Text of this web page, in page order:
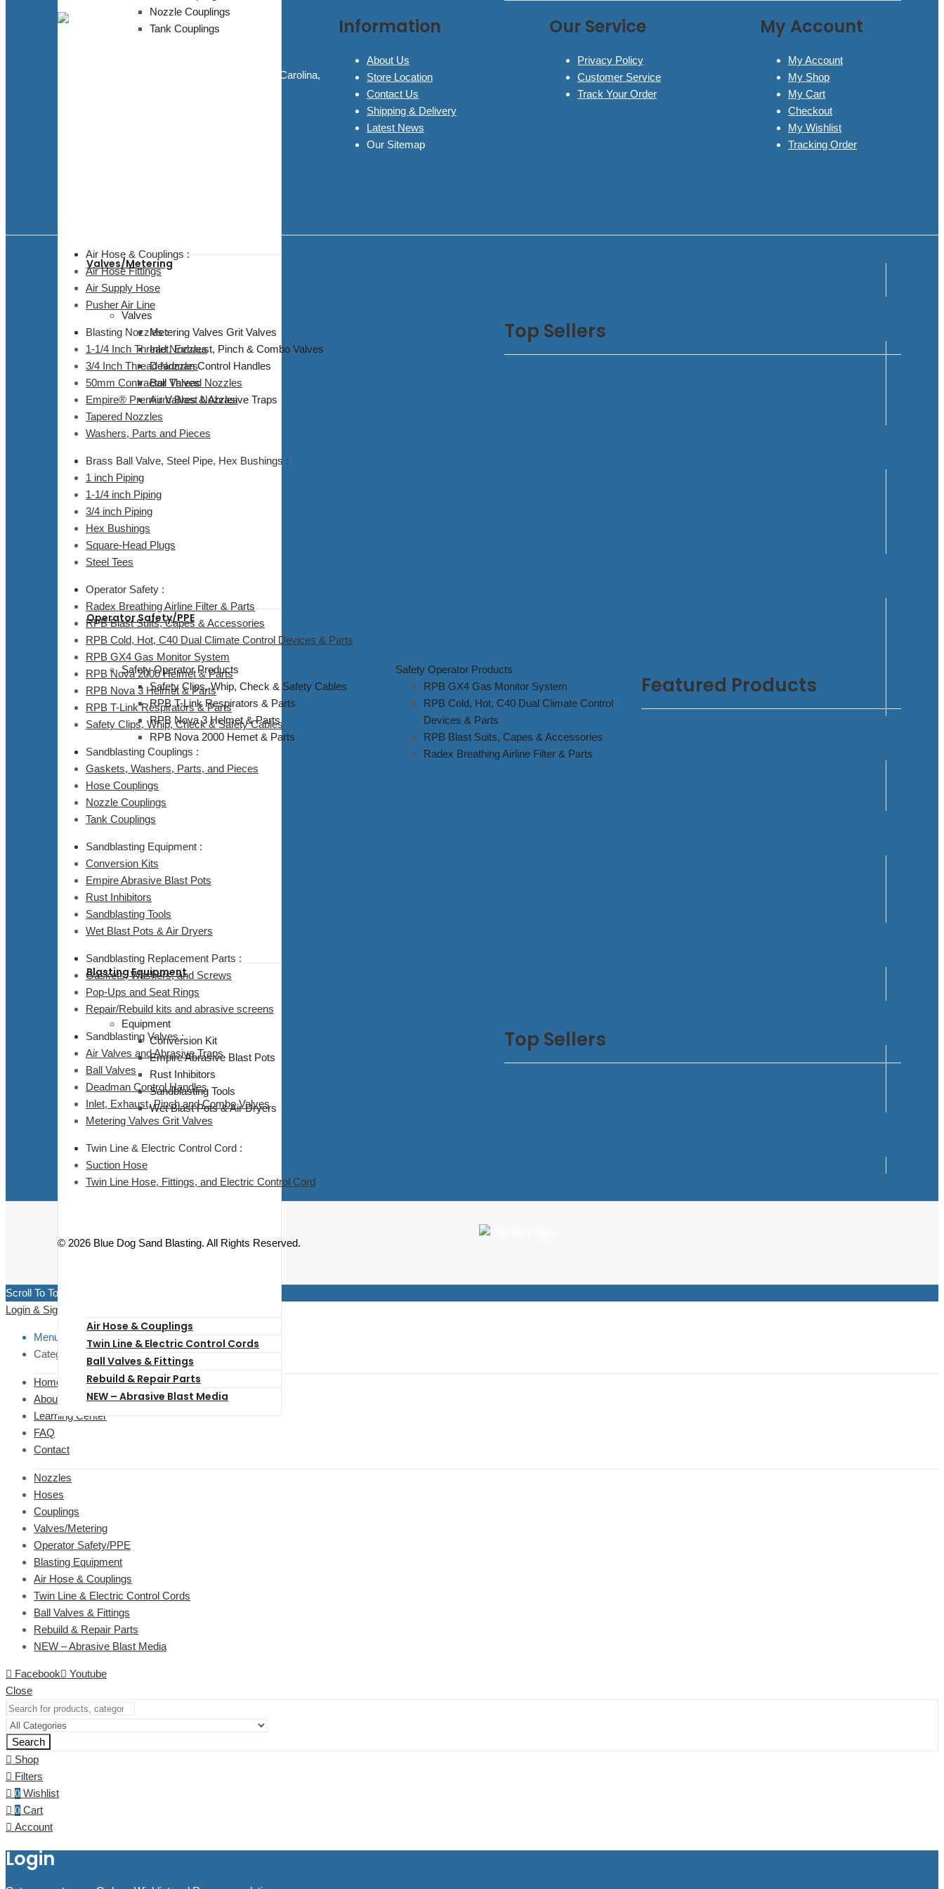
Nozzle Couplings
Tank Couplings
Valves/Metering
Valves
Metering Valves Grit Valves
Inlet, Exhaust, Pinch & Combo Valves
Deadman Control Handles
Ball Valves
Air Valves & Abrasive Traps
Top Sellers
Operator Safety/PPE
Safety Operator Products
Safety Clips, Whip, Check & Safety Cables
RPB T-Link Respirators & Parts
RPB Nova 3 Helmet & Parts
RPB Nova 2000 Hemet & Parts
Safety Operator Products
RPB GX4 Gas Monitor System
RPB Cold, Hot, C40 Dual Climate Control
Devices & Parts
RPB Blast Suits, Capes & Accessories
Radex Breathing Airline Filter & Parts
Featured Products
Blasting Equipment
Equipment
Conversion Kit
Empire Abrasive Blast Pots
Rust Inhibitors
Sandblasting Tools
Wet Blast Pots & Air Dryers
Top Sellers
Air Hose & Couplings
Twin Line & Electric Control Cords
Ball Valves & Fittings
Rebuild & Repair Parts
NEW – Abrasive Blast Media
5811 Elwin Buchanan Dr. Sanford, North Carolina,
Information
About Us
Store Location
Contact Us
Shipping & Delivery
Latest News
Our Sitemap
Our Service
Privacy Policy
Customer Service
Track Your Order
My Account
My Account
My Shop
My Cart
Checkout
My Wishlist
Tracking Order
Air Hose & Couplings :
Air Hose Fittings
Air Supply Hose
Pusher Air Line
Blasting Nozzles :
1-1/4 Inch Thread Nozzles
3/4 Inch Thread Nozzles
50mm Contractor Thread Nozzles
Empire® Premium Blast Nozzles
Tapered Nozzles
Washers, Parts and Pieces
Brass Ball Valve, Steel Pipe, Hex Bushings :
1 inch Piping
1-1/4 inch Piping
3/4 inch Piping
Hex Bushings
Square-Head Plugs
Steel Tees
Operator Safety :
Radex Breathing Airline Filter & Parts
RPB Blast Suits, Capes & Accessories
RPB Cold, Hot, C40 Dual Climate Control Devices & Parts
RPB GX4 Gas Monitor System
RPB Nova 2000 Helmet & Parts
RPB Nova 3 Helmet & Parts
RPB T-Link Respirators & Parts
Safety Clips, Whip, Check & Safety Cables
Sandblasting Couplings :
Gaskets, Washers, Parts, and Pieces
Hose Couplings
Nozzle Couplings
Tank Couplings
Sandblasting Equipment :
Conversion Kits
Empire Abrasive Blast Pots
Rust Inhibitors
Sandblasting Tools
Wet Blast Pots & Air Dryers
Sandblasting Replacement Parts :
Gaskets, Washers, and Screws
Pop-Ups and Seat Rings
Repair/Rebuild kits and abrasive screens
Sandblasting Valves :
Air Valves and Abrasive Traps
Ball Valves
Deadman Control Handles
Inlet, Exhaust, Pinch and Combo Valves
Metering Valves Grit Valves
Twin Line & Electric Control Cord :
Suction Hose
Twin Line Hose, Fittings, and Electric Control Cord
© 2026 Blue Dog Sand Blasting. All Rights Reserved.
Scroll To Top
Login & Signup
Menu
Categories
Home
About Us
Learning Center
FAQ
Contact
Nozzles
Hoses
Couplings
Valves/Metering
Operator Safety/PPE
Blasting Equipment
Air Hose & Couplings
Twin Line & Electric Control Cords
Ball Valves & Fittings
Rebuild & Repair Parts
NEW – Abrasive Blast Media
Facebook
Youtube
Close
Search
Shop
Filters
0 Wishlist
0 Cart
Account
Login